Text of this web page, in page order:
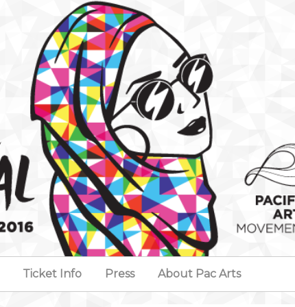
Ticket Info Press About Pac Arts